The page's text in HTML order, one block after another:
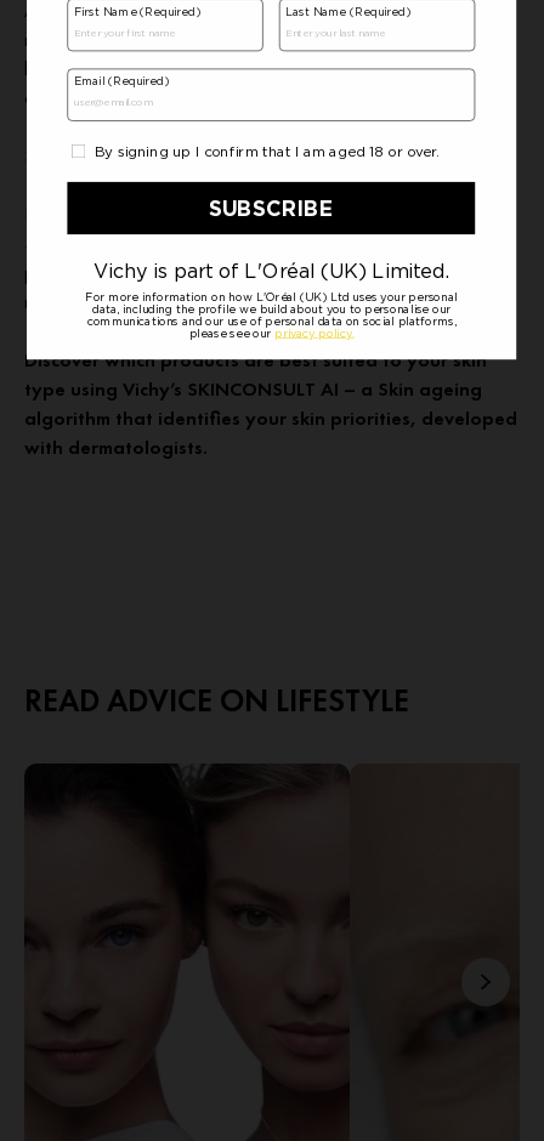
Applying your moisturiser can also be a relaxing way to end your
routine. Use about a 20-pence-piece sized amount and rub
between your fingertips, massaging in circular upwards motions
across your face. This will help to stimulate blood flow.
Sun Cream
Finally, always end your skincare regime with a broad spectrum
SPF sun cream to protect it from harmful UV rays which are
present all year around. Ensure it is applied to the whole face,
neck and don’t forget the ears.
Discover which products are best suited to your skin
type using Vichy’s SKINCONSULT AI – a Skin ageing
algorithm that identifies your skin priorities, developed
with dermatologists.
READ ADVICE ON LIFESTYLE